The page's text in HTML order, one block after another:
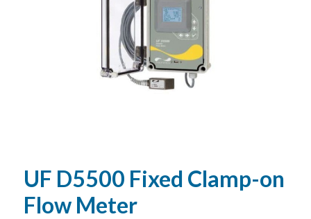
UF D5500 Fixed Clamp-on
Flow Meter